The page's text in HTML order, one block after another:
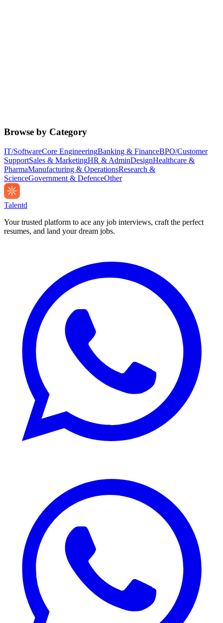
Browse by Category
IT/SoftwareCore EngineeringBanking & FinanceBPO/Customer
SupportSales & MarketingHR & AdminDesignHealthcare &
PharmaManufacturing & OperationsResearch &
ScienceGovernment & DefenceOther
Talentd
Your trusted platform to ace any job interviews, craft the perfect
resumes, and land your dream jobs.